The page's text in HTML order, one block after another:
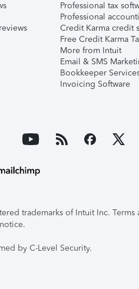
Professional tax
Professional
Credit Karma credit
Free Credit Karma
More from Intuit
Email & SMS
Bookkeeper
Invoicing Software
trademarks of Intuit Inc.
by C-Level Security.